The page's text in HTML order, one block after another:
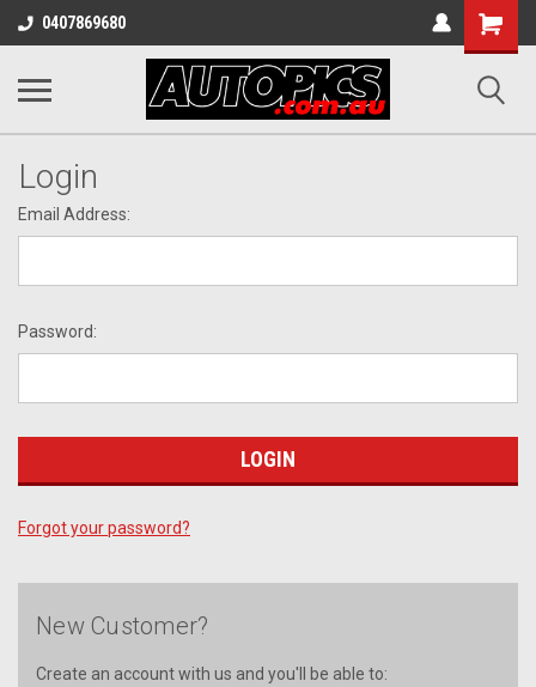
0407869680
Shopping
Cart
Login
Email Address:
Password:
Forgot your password?
New Customer?
Create an account with us and you'll be able to: